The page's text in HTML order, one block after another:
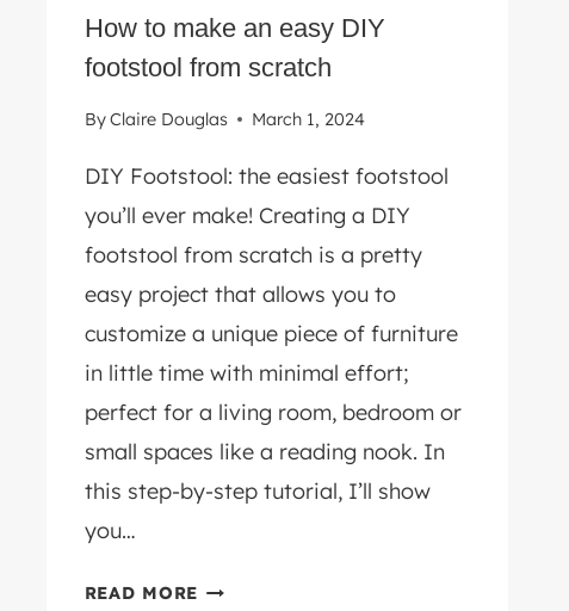
How to make an easy DIY
footstool from scratch
ByClaire Douglas March 1, 2024
DIY Footstool: the easiest footstool
you’ll ever make! Creating a DIY
footstool from scratch is a pretty
easy project that allows you to
customize a unique piece of furniture
in little time with minimal effort;
perfect for a living room, bedroom or
small spaces like a reading nook. In
this step-by-step tutorial, I’ll show
you…
READ MORE HOW